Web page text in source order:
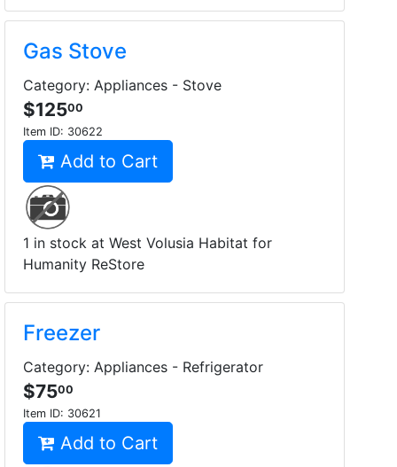
Gas Stove
Category: Appliances - Stove
$12500
Item ID: 30622
Add to Cart
1 in stock at West Volusia Habitat for
Humanity ReStore
Freezer
Category: Appliances - Refrigerator
$7500
Item ID: 30621
Add to Cart